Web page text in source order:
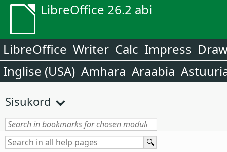
LibreOffice 26.2 abi
LibreOffice Writer Calc Impress
Inglise (USA) Amhara Araabia
Sisukord